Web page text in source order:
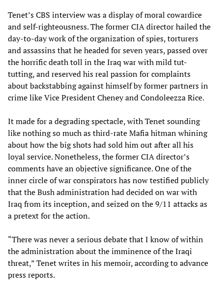
Tenet’s CBS interview was a display of moral cowardice
and self-righteousness. The former CIA director hailed the
day-to-day work of the organization of spies, torturers
and assassins that he headed for seven years, passed over
the horrific death toll in the Iraq war with mild tut-
tutting, and reserved his real passion for complaints
about backstabbing against himself by former partners in
crime like Vice President Cheney and Condoleezza Rice.
It made for a degrading spectacle, with Tenet sounding
like nothing so much as third-rate Mafia hitman whining
about how the big shots had sold him out after all his
loyal service. Nonetheless, the former CIA director’s
comments have an objective significance. One of the
inner circle of war conspirators has now testified publicly
that the Bush administration had decided on war with
Iraq from its inception, and seized on the 9/11 attacks as
a pretext for the action.
“There was never a serious debate that I know of within
the administration about the imminence of the Iraqi
threat,” Tenet writes in his memoir, according to advance
press reports.